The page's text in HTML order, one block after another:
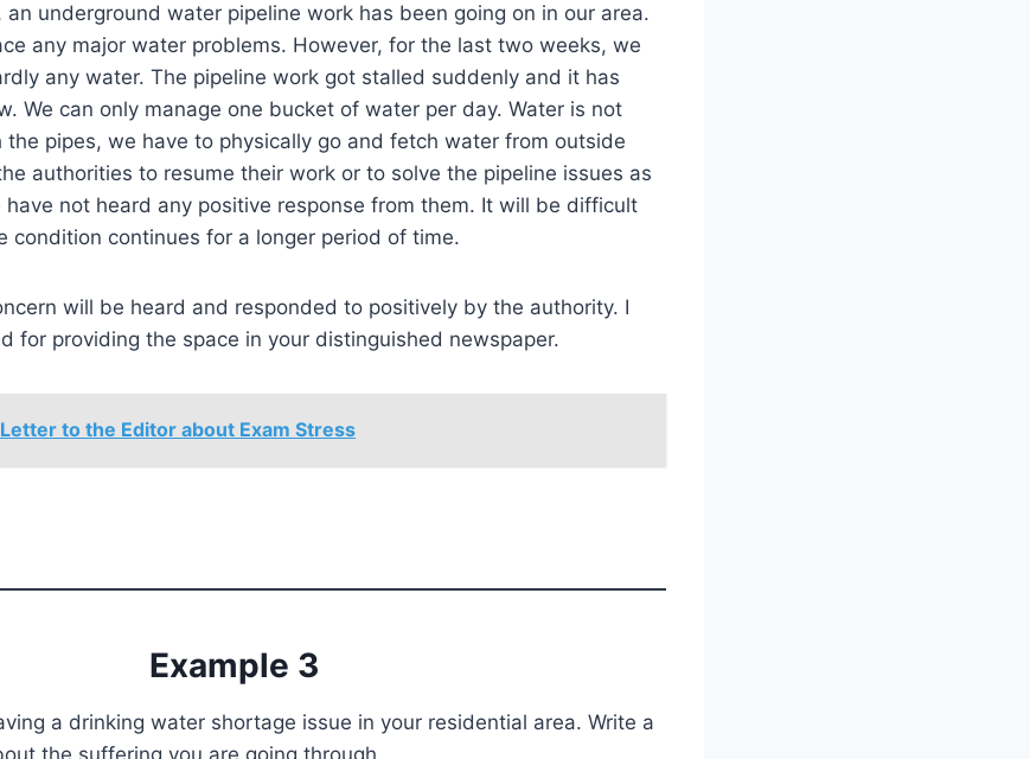
an underground water pipeline work has been going on in our area.
any major water problems. However, for the last two weeks, we
any water. The pipeline work got stalled suddenly and it has
We can only manage one bucket of water per day. Water is not
the pipes, we have to physically go and fetch water from outside
authorities to resume their work or to solve the pipeline issues as
have not heard any positive response from them. It will be difficult
condition continues for a longer period of time.
will be heard and responded to positively by the authority. I
for providing the space in your distinguished newspaper.
to the Editor about Exam Stress
Example 3
a drinking water shortage issue in your residential area. Write a
the suffering you are going through.